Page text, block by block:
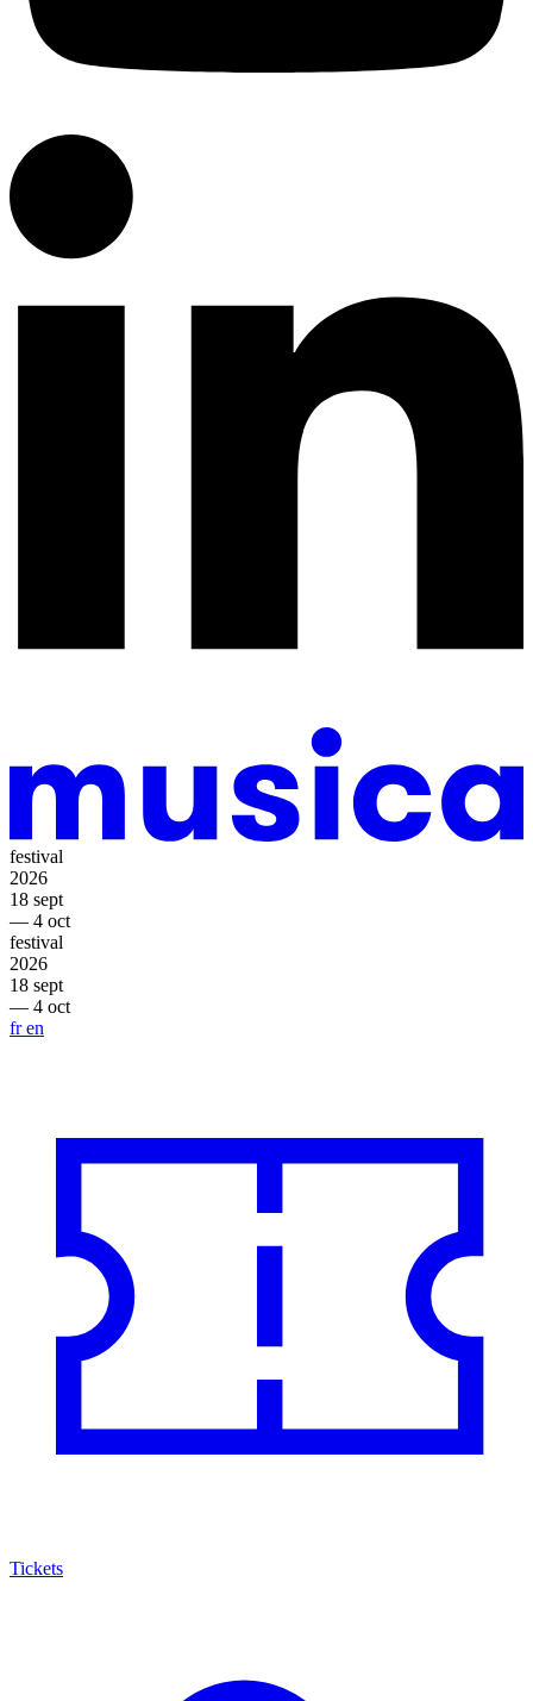
festival
2026
18 sept
— 4 oct
festival
2026
18 sept
— 4 oct
fren
Tickets